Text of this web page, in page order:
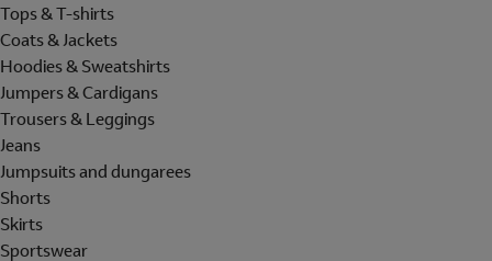
Tops & T-shirts
Coats & Jackets
Hoodies & Sweatshirts
Jumpers & Cardigans
Trousers & Leggings
Jeans
Jumpsuits and dungarees
Shorts
Skirts
Sportswear